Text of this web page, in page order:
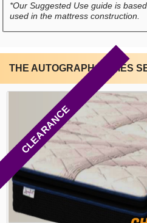
*Our Suggested Use guide is
used in the mattress construction.
THE AUTOGRAPH SERIES
CLEARANCE